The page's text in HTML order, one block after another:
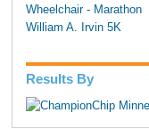
Wheelchair - Marathon
William A. Irvin 5K
Results By